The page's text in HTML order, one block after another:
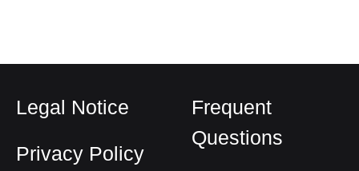
Legal Notice
Privacy Policy
Frequent
Questions